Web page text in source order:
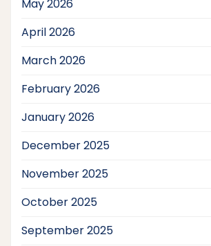
May 2026
April 2026
March 2026
February 2026
January 2026
December 2025
November 2025
October 2025
September 2025